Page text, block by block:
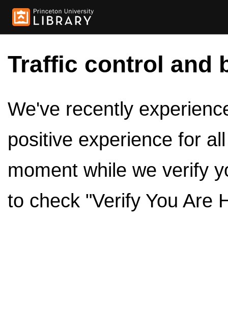
Traffic control and
We've recently
positive experience for
moment while we verify
to check "Verify You Are